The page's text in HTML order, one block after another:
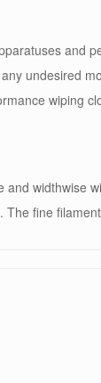
and
undesired
wiping
widthwise
fine